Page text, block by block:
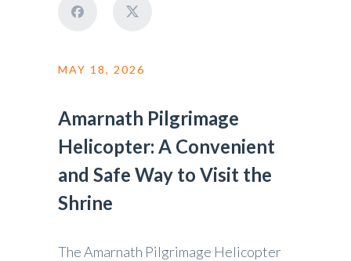
MAY 18, 2026
Amarnath Pilgrimage
Helicopter: A Convenient
and Safe Way to Visit the
Shrine
The Amarnath Pilgrimage Helicopter